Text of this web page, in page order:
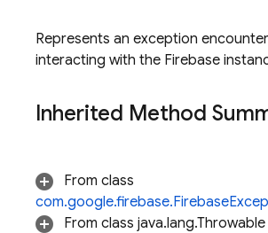
Represents an exception
interacting with the Firebase
Inherited Method
From class
From class java.lang.Throwable